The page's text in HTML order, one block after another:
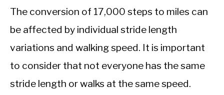
The conversion of 17,000 steps to miles can
be affected by individual stride length
variations and walking speed. It is important
to consider that not everyone has the same
stride length or walks at the same speed.